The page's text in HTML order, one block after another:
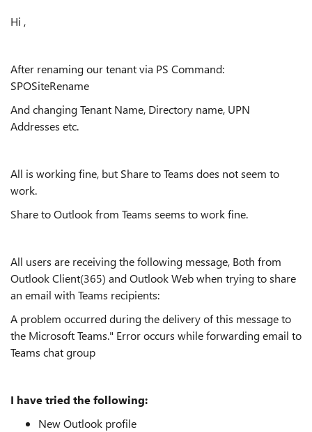
Hi ,
After renaming our tenant via PS Command:
SPOSiteRename
And changing Tenant Name, Directory name, UPN
Addresses etc.
All is working fine, but Share to Teams does not seem to
work.
Share to Outlook from Teams seems to work fine.
All users are receiving the following message, Both from
Outlook Client(365) and Outlook Web when trying to share
an email with Teams recipients:
A problem occurred during the delivery of this message to
the Microsoft Teams." Error occurs while forwarding email to
Teams chat group
I have tried the following:
New Outlook profile